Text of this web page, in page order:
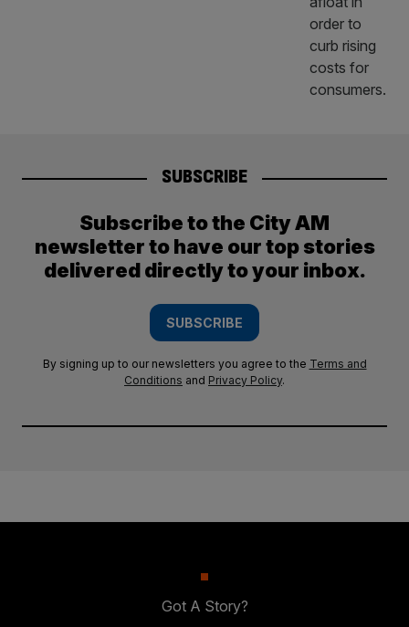
SUBSCRIBE
Subscribe to the City AM
newsletter to have our top stories
delivered directly to your inbox.
SUBSCRIBE
By signing up to our newsletters you agree to the Terms and
Conditions and Privacy Policy.
Got A Story?